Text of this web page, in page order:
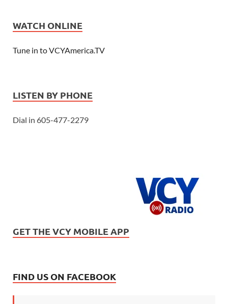
WATCH ONLINE
Tune in to VCYAmerica.TV
LISTEN BY PHONE
Dial in 605-477-2279
GET THE VCY MOBILE APP
FIND US ON FACEBOOK